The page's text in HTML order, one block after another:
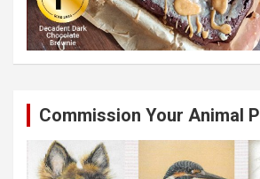
Commission Your Animal